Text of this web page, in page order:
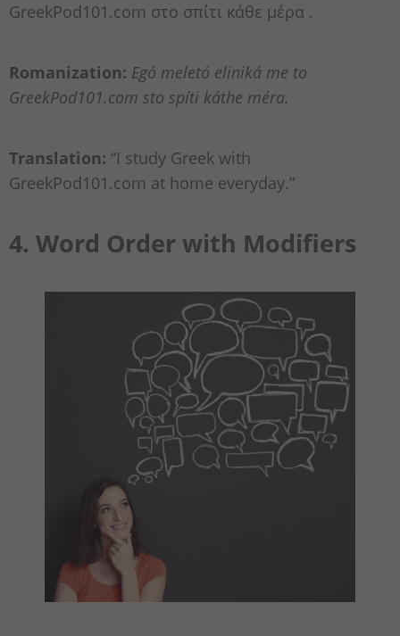
GreekPod101.com στο σπίτι κάθε μέρα .
Romanization: Egó meletó eliniká me to
GreekPod101.com sto spíti káthe méra.
Translation: “I study Greek with
GreekPod101.com at home everyday.”
4. Word Order with Modifiers